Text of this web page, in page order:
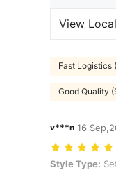
View
Fast Logistics
Good Quality
v***n 16
Style Type:
Style Type: